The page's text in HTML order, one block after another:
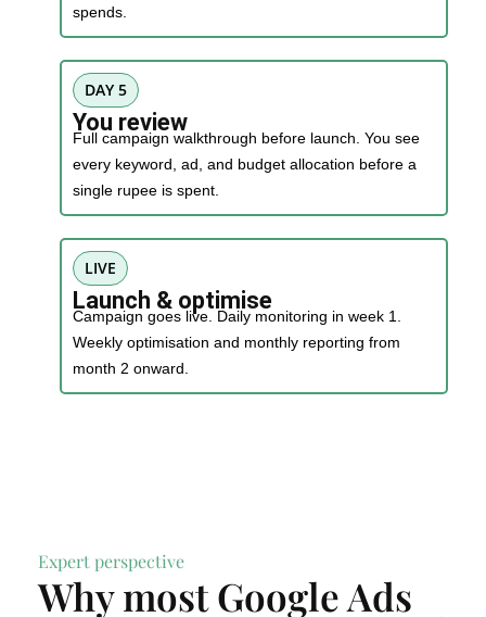
spends.
DAY 5
You review
Full campaign walkthrough before launch. You see
every keyword, ad, and budget allocation before a
single rupee is spent.
LIVE
Launch & optimise
Campaign goes live. Daily monitoring in week 1.
Weekly optimisation and monthly reporting from
month 2 onward.
Expert perspective
Why most Google Ads